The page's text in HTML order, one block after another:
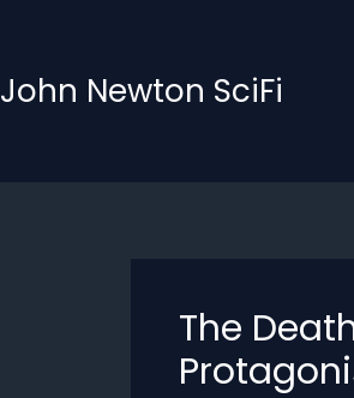
John Newton SciFi
The